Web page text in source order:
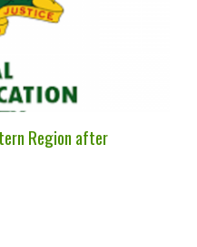
Region after